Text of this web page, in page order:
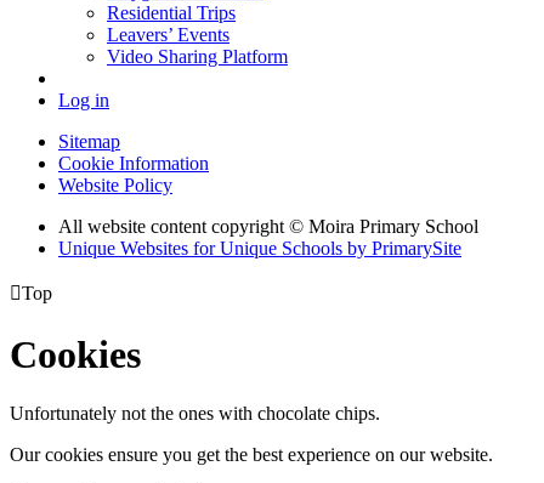
Residential Trips
Leavers’ Events
Video Sharing Platform
Log in
Sitemap
Cookie Information
Website Policy
All website content copyright © Moira Primary School
Unique Websites for Unique Schools by PrimarySite
Top
Cookies
Unfortunately not the ones with chocolate chips.
Our cookies ensure you get the best experience on our website.